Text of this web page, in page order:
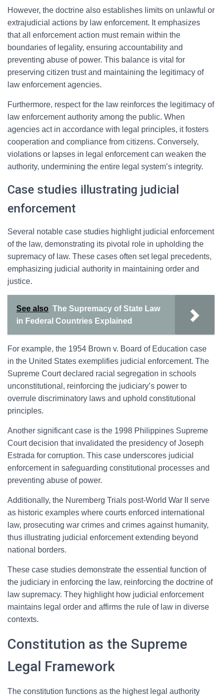
However, the doctrine also establishes limits on unlawful or
extrajudicial actions by law enforcement. It emphasizes
that all enforcement action must remain within the
boundaries of legality, ensuring accountability and
preventing abuse of power. This balance is vital for
preserving citizen trust and maintaining the legitimacy of
law enforcement agencies.
Furthermore, respect for the law reinforces the legitimacy of
law enforcement authority among the public. When
agencies act in accordance with legal principles, it fosters
cooperation and compliance from citizens. Conversely,
violations or lapses in legal enforcement can weaken the
authority, undermining the entire legal system’s integrity.
Case studies illustrating judicial
enforcement
Several notable case studies highlight judicial enforcement
of the law, demonstrating its pivotal role in upholding the
supremacy of law. These cases often set legal precedents,
emphasizing judicial authority in maintaining order and
justice.
See also The Supremacy of State Law
in Federal Countries Explained
For example, the 1954 Brown v. Board of Education case
in the United States exemplifies judicial enforcement. The
Supreme Court declared racial segregation in schools
unconstitutional, reinforcing the judiciary’s power to
overrule discriminatory laws and uphold constitutional
principles.
Another significant case is the 1998 Philippines Supreme
Court decision that invalidated the presidency of Joseph
Estrada for corruption. This case underscores judicial
enforcement in safeguarding constitutional processes and
preventing abuse of power.
Additionally, the Nuremberg Trials post-World War II serve
as historic examples where courts enforced international
law, prosecuting war crimes and crimes against humanity,
thus illustrating judicial enforcement extending beyond
national borders.
These case studies demonstrate the essential function of
the judiciary in enforcing the law, reinforcing the doctrine of
law supremacy. They highlight how judicial enforcement
maintains legal order and affirms the rule of law in diverse
contexts.
Constitution as the Supreme
Legal Framework
The constitution functions as the highest legal authority